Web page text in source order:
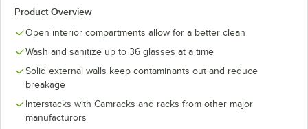
Product Overview
Open interior compartments allow for a better clean
Wash and sanitize up to 36 glasses at a time
Solid external walls keep contaminants out and reduce
breakage
Interstacks with Camracks and racks from other major
manufacturors